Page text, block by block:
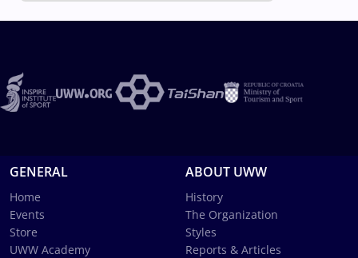
GENERAL
Home
Events
Store
UWW Academy
ABOUT UWW
History
The Organization
Styles
Reports & Articles